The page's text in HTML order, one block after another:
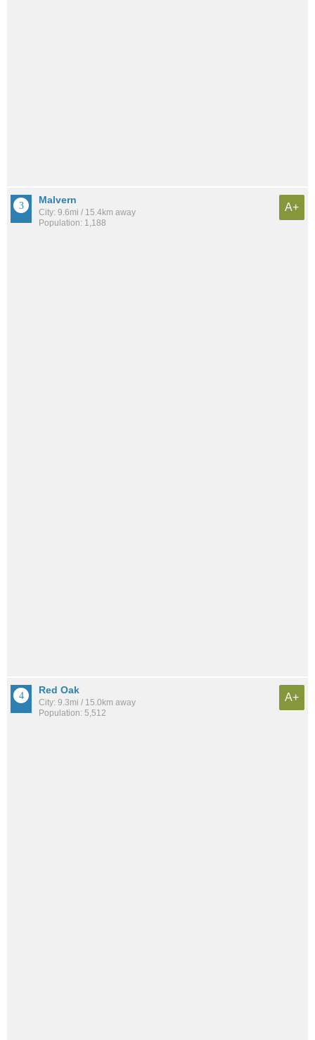
Malvern
City: 9.6mi / 15.4km away
Population: 1,188
A+
Red Oak
City: 9.3mi / 15.0km away
Population: 5,512
A+